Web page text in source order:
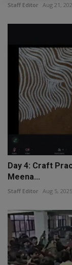
Staff Editor Aug 21,
Day 4: Craft
Meena...
Staff Editor Aug 5, 2025